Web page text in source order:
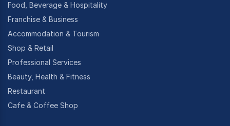
Food, Beverage & Hospitality
Franchise & Business
Accommodation & Tourism
Shop & Retail
Professional Services
Beauty, Health & Fitness
Restaurant
Cafe & Coffee Shop